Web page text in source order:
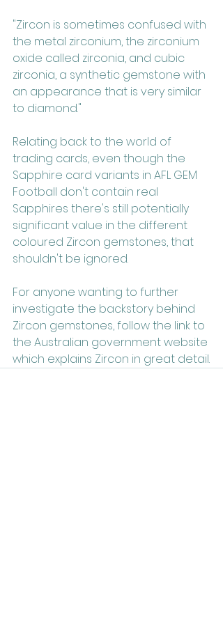
"Zircon is sometimes confused with
the metal zirconium, the zirconium
oxide called zirconia, and cubic
zirconia, a synthetic gemstone with
an appearance that is very similar
to diamond."
Relating back to the world of
trading cards, even though the
Sapphire card variants in AFL GEM
Football don't contain real
Sapphires there's still potentially
significant value in the different
coloured Zircon gemstones, that
shouldn't be ignored.
For anyone wanting to further
investigate the backstory behind
Zircon gemstones, follow the link to
the Australian government website
which explains Zircon in great detail.